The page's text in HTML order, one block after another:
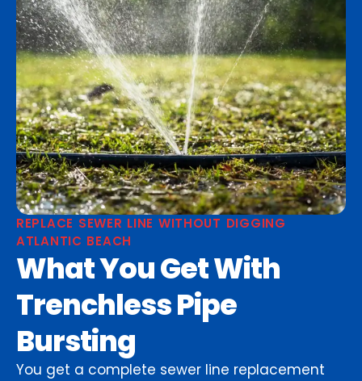
REPLACE SEWER LINE WITHOUT DIGGING
ATLANTIC BEACH
What You Get With
Trenchless Pipe
Bursting
You get a complete sewer line replacement